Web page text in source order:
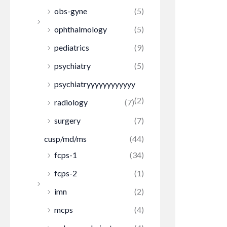
obs-gyne
(5)
ophthalmology
(5)
pediatrics
(9)
psychiatry
(5)
psychiatryyyyyyyyyyyy
(2)
radiology
(7)
surgery
(7)
cusp/md/ms
(44)
fcps-1
(34)
fcps-2
(1)
imn
(2)
mcps
(4)